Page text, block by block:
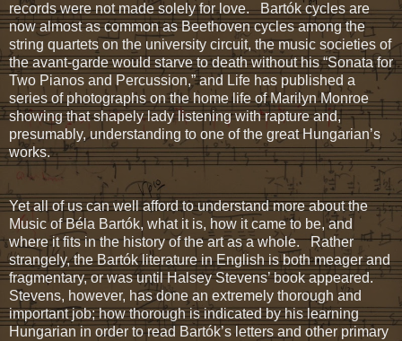
records were not made solely for love. Bartók cycles are
now almost as common as Beethoven cycles among the
string quartets on the university circuit, the music societies of
the avant-garde would starve to death without his “Sonata for
Two Pianos and Percussion,” and Life has published a
series of photographs on the home life of Marilyn Monroe
showing that shapely lady listening with rapture and,
presumably, understanding to one of the great Hungarian’s
works.
Yet all of us can well afford to understand more about the
Music of Béla Bartók, what it is, how it came to be, and
where it fits in the history of the art as a whole. Rather
strangely, the Bartók literature in English is both meager and
fragmentary, or was until Halsey Stevens’ book appeared.
Stevens, however, has done an extremely thorough and
important job; how thorough is indicated by his learning
Hungarian in order to read Bartók’s letters and other primary